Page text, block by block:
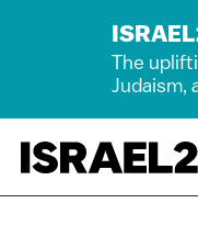
The
Judaism,